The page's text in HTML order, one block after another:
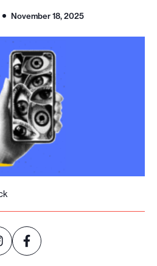
November 18, 2025